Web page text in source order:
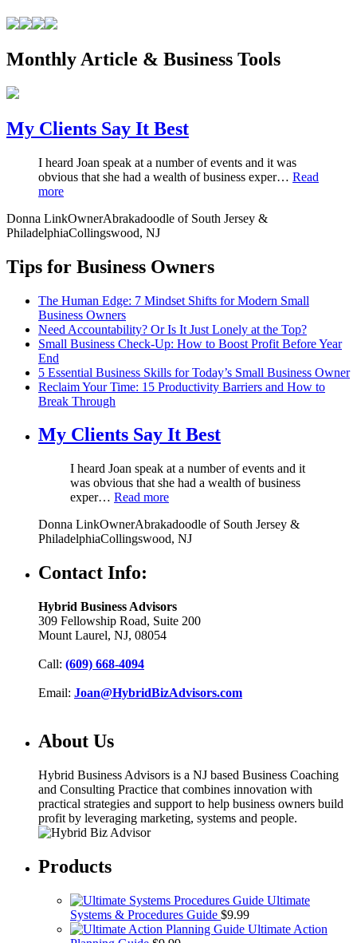
Monthly Article & Business Tools
My Clients Say It Best
I heard Joan speak at a number of events and it was
obvious that she had a wealth of business exper… Read
more
Donna LinkOwnerAbrakadoodle of South Jersey &
PhiladelphiaCollingswood, NJ
Tips for Business Owners
The Human Edge: 7 Mindset Shifts for Modern Small
Business Owners
Need Accountability? Or Is It Just Lonely at the Top?
Small Business Check-Up: How to Boost Profit Before Year
End
5 Essential Business Skills for Today’s Small Business Owner
Reclaim Your Time: 15 Productivity Barriers and How to
Break Through
My Clients Say It Best
I heard Joan speak at a number of events and it
was obvious that she had a wealth of business
exper… Read more
Donna LinkOwnerAbrakadoodle of South Jersey &
PhiladelphiaCollingswood, NJ
Contact Info:
Hybrid Business Advisors
309 Fellowship Road, Suite 200
Mount Laurel, NJ, 08054
Call: (609) 668-4094
Email: Joan@HybridBizAdvisors.com
About Us
Hybrid Business Advisors is a NJ based Business Coaching
and Consulting Practice that combines innovation with
practical strategies and support to help business owners build
profit by leveraging marketing, systems and people.
Products
Ultimate
Systems & Procedures Guide $9.99
Ultimate Action